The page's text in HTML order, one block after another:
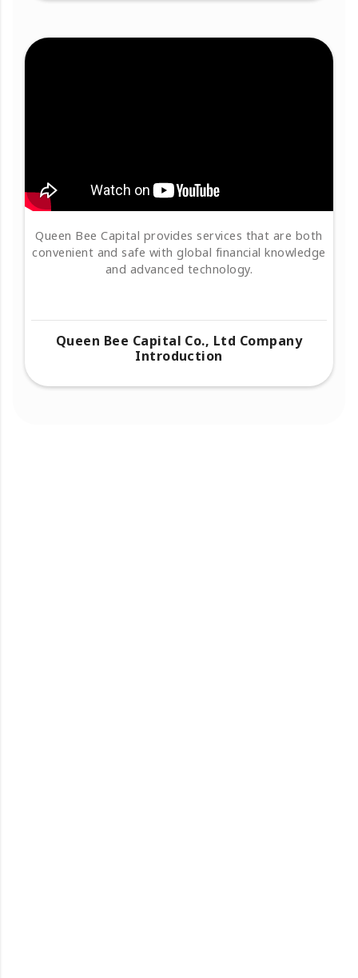
Queen Bee Capital provides services that are both
convenient and safe with global financial knowledge
and advanced technology.
Queen Bee Capital Co., Ltd Company
Introduction